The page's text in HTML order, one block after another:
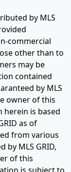
by MLS
commercial
other than to
may be
contained
by MLS
owner of this
is based
as of
from various
by MLS GRID,
of this